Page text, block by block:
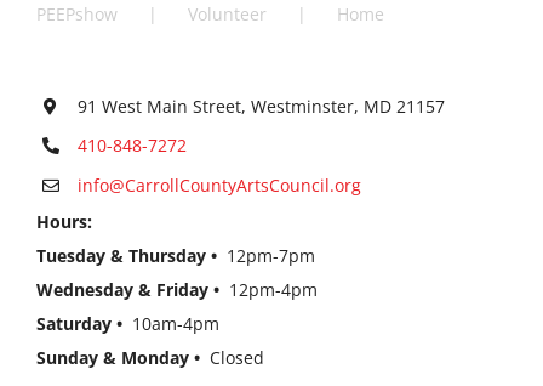
PEEPshow Volunteer Home
91 West Main Street, Westminster, MD 21157
410-848-7272
info@CarrollCountyArtsCouncil.org
Hours:
Tuesday & Thursday • 12pm-7pm
Wednesday & Friday • 12pm-4pm
Saturday • 10am-4pm
Sunday & Monday • Closed